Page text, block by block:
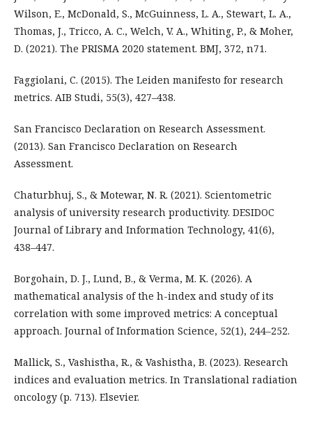
Wilson, E., McDonald, S., McGuinness, L. A., Stewart, L. A.,
Thomas, J., Tricco, A. C., Welch, V. A., Whiting, P., & Moher,
D. (2021). The PRISMA 2020 statement. BMJ, 372, n71.
Faggiolani, C. (2015). The Leiden manifesto for research
metrics. AIB Studi, 55(3), 427–438.
San Francisco Declaration on Research Assessment.
(2013). San Francisco Declaration on Research
Assessment.
Chaturbhuj, S., & Motewar, N. R. (2021). Scientometric
analysis of university research productivity. DESIDOC
Journal of Library and Information Technology, 41(6),
438–447.
Borgohain, D. J., Lund, B., & Verma, M. K. (2026). A
mathematical analysis of the h-index and study of its
correlation with some improved metrics: A conceptual
approach. Journal of Information Science, 52(1), 244–252.
Mallick, S., Vashistha, R., & Vashistha, B. (2023). Research
indices and evaluation metrics. In Translational radiation
oncology (p. 713). Elsevier.